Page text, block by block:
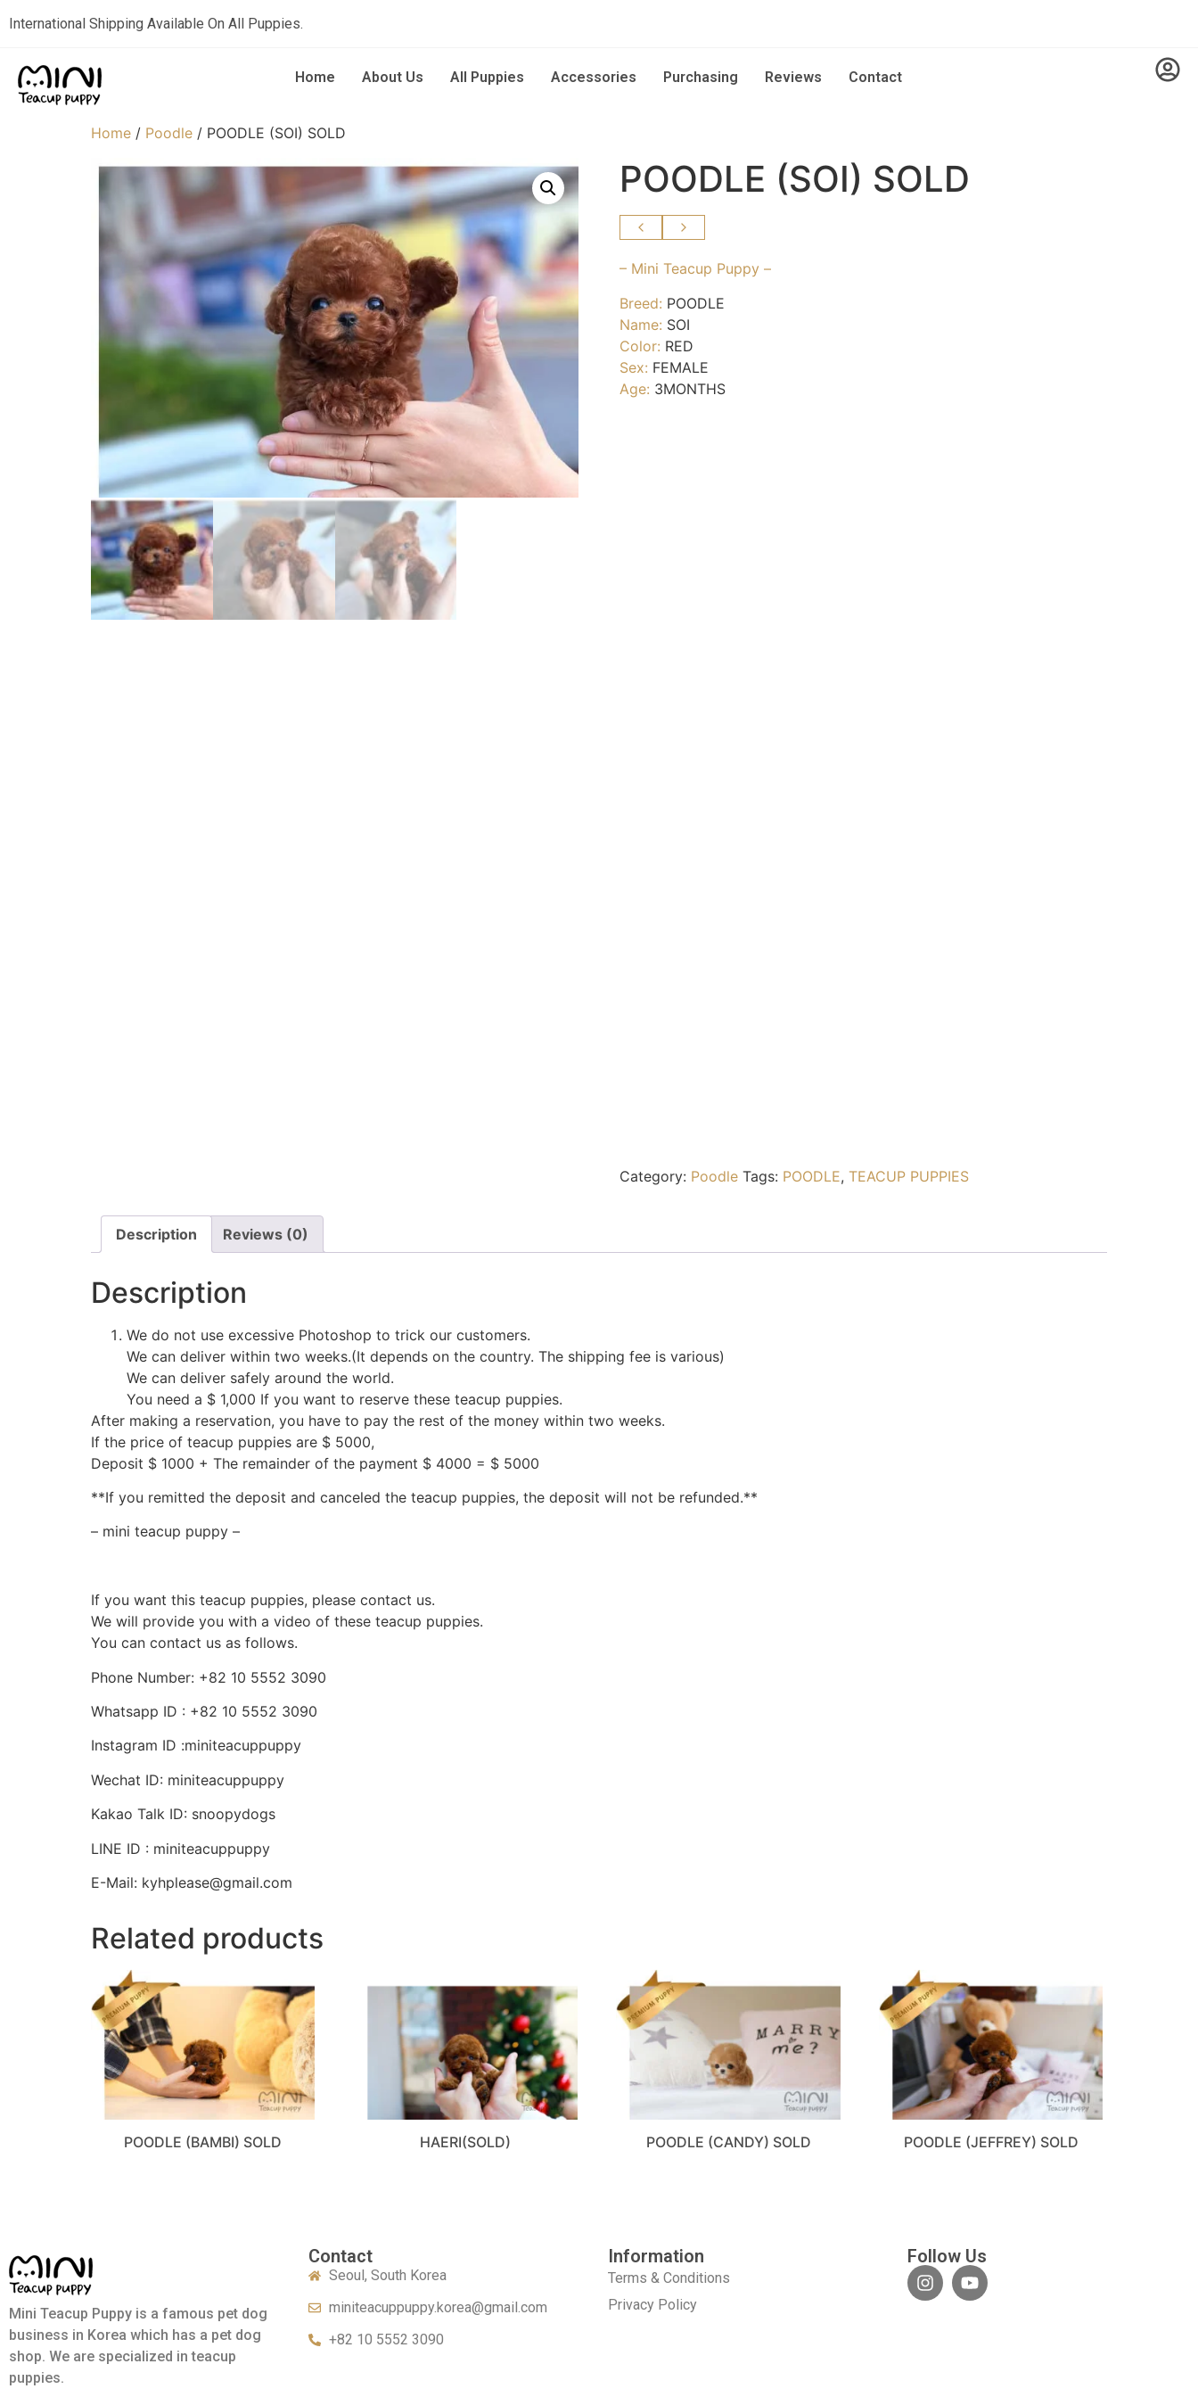
International Shipping Available On All Puppies.
Home About Us All Puppies Accessories Purchasing Reviews Contact
Home / Poodle / POODLE (SOI) SOLD
POODLE (SOI) SOLD
– Mini Teacup Puppy –
Breed: POODLE
Name: SOI
Color: RED
Sex: FEMALE
Age: 3MONTHS
Category: Poodle Tags: POODLE, TEACUP PUPPIES
Description Reviews (0)
Description
We do not use excessive Photoshop to trick our customers.
We can deliver within two weeks.(It depends on the country. The shipping fee is various)
We can deliver safely around the world.
You need a $ 1,000 If you want to reserve these teacup puppies.
After making a reservation, you have to pay the rest of the money within two weeks.
If the price of teacup puppies are $ 5000,
Deposit $ 1000 + The remainder of the payment $ 4000 = $ 5000
**If you remitted the deposit and canceled the teacup puppies, the deposit will not be refunded.**
– mini teacup puppy –
If you want this teacup puppies, please contact us.
We will provide you with a video of these teacup puppies.
You can contact us as follows.
Phone Number: +82 10 5552 3090
Whatsapp ID : +82 10 5552 3090
Instagram ID :miniteacuppuppy
Wechat ID: miniteacuppuppy
Kakao Talk ID: snoopydogs
LINE ID : miniteacuppuppy
E-Mail: kyhplease@gmail.com
Related products
POODLE (BAMBI) SOLD HAERI(SOLD) POODLE (CANDY) SOLD POODLE (JEFFREY) SOLD
Mini Teacup Puppy is a famous pet dog
business in Korea which has a pet dog
shop. We are specialized in teacup
puppies.
Contact
Seoul, South Korea
miniteacuppuppy.korea@gmail.com
+82 10 5552 3090
Information
Terms & Conditions
Privacy Policy
Follow Us